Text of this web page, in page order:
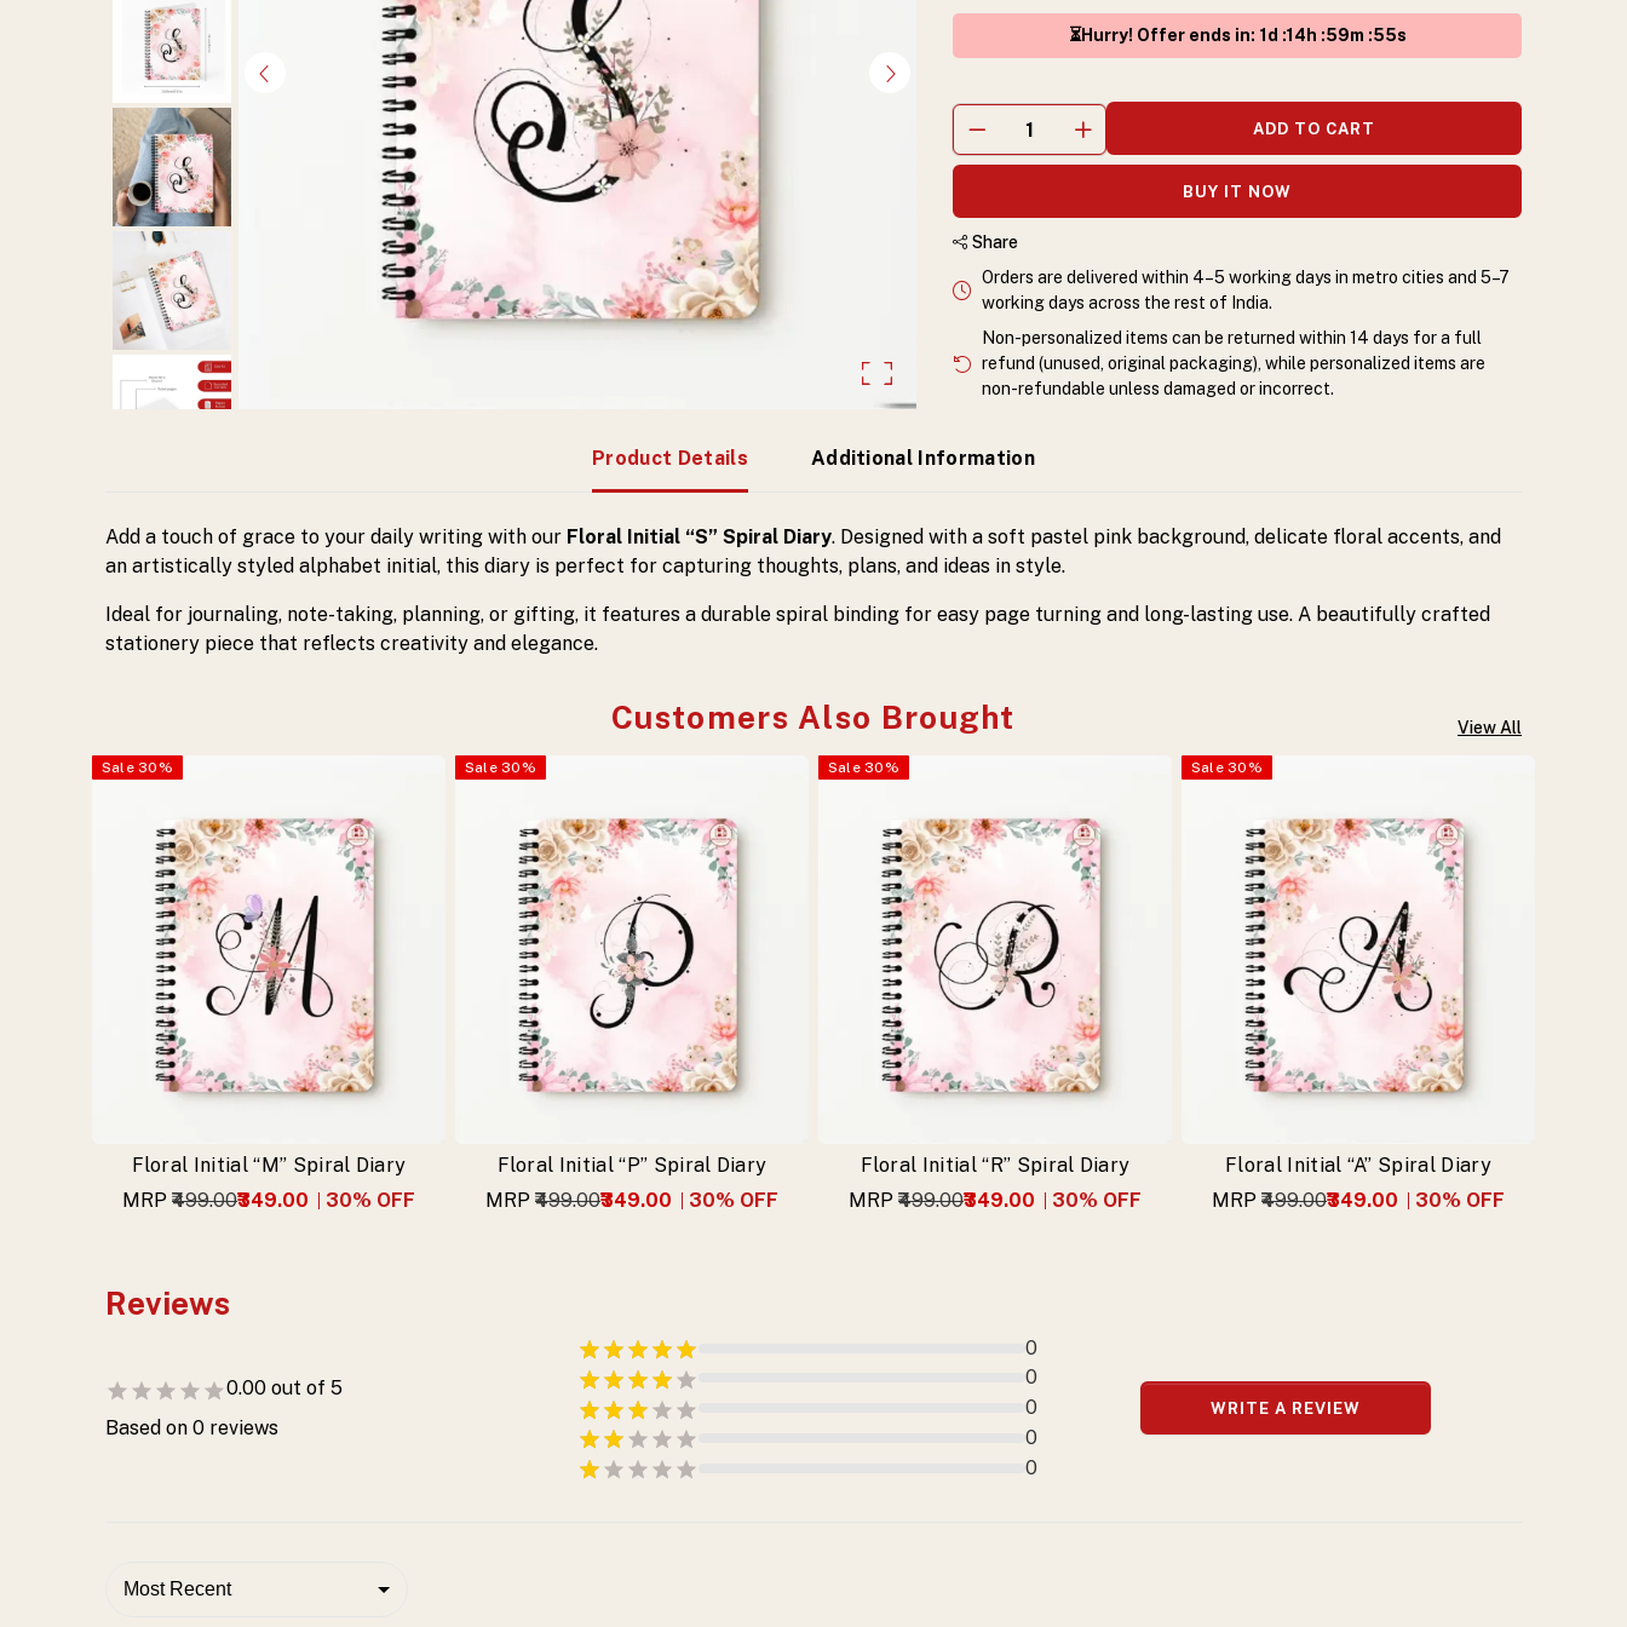
Diary
Harsh
Hasthkala.
Elegant
pastel
design
spiral
ideal
journaling,
planning,
gifting.
⏳Hurry! Offer ends in: 1 d :14 h :59m :54s
ADD TO CART
BUY IT NOW
Share
Orders are delivered within 4–5 working days in metro cities and 5–7
working days across the rest of India.
Non-personalized items can be returned within 14 days for a full
refund (unused, original packaging), while personalized items are
non-refundable unless damaged or incorrect.
Product Details Additional Information
Add a touch of grace to your daily writing with our Floral Initial “S” Spiral Diary. Designed with a soft pastel pink background, delicate floral accents, and
an artistically styled alphabet initial, this diary is perfect for capturing thoughts, plans, and ideas in style.
Ideal for journaling, note-taking, planning, or gifting, it features a durable spiral binding for easy page turning and long-lasting use. A beautifully crafted
stationery piece that reflects creativity and elegance.
Customers Also Brought View All
Sale 30%
Floral Initial “M” Spiral Diary
MRP ₹499.00₹349.00 30% OFF
Sale 30%
Floral Initial “P” Spiral Diary
MRP ₹499.00₹349.00 30% OFF
Sale 30%
Floral Initial “R” Spiral Diary
MRP ₹499.00₹349.00 30% OFF
Sale 30%
Floral Initial “A” Spiral Diary
MRP ₹499.00₹349.00 30% OFF
Reviews
0.00 out of 5
Based on 0 reviews
0
0
0
0
0
WRITE A REVIEW
Most Recent